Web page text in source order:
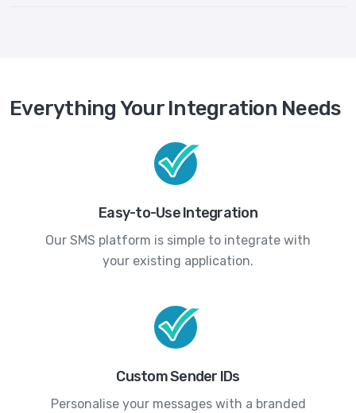
Everything Your Integration Needs
Easy-to-Use Integration
Our SMS platform is simple to integrate with
your existing application.
Custom Sender IDs
Personalise your messages with a branded